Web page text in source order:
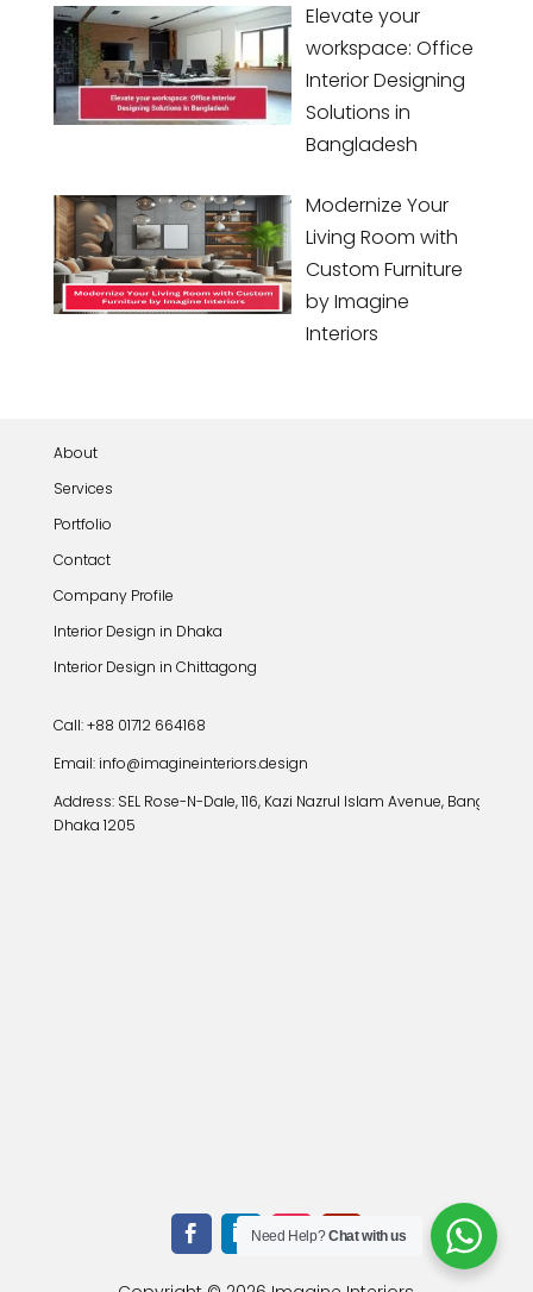
Elevate your
workspace: Office
Interior Designing
Solutions in
Bangladesh
Modernize Your
Living Room with
Custom Furniture
by Imagine
Interiors
About
Services
Portfolio
Contact
Company Profile
Interior Design in Dhaka
Interior Design in Chittagong
Call: +88 01712 664168
Email: info@imagineinteriors.design
Address: SEL Rose-N-Dale, 116, Kazi Nazrul Islam Avenue,
Dhaka 1205
Need Help?Chat with us